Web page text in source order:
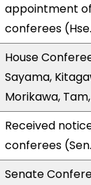
appointment
conferees
House
Sayama,
Morikawa,
Received
conferees
Senate